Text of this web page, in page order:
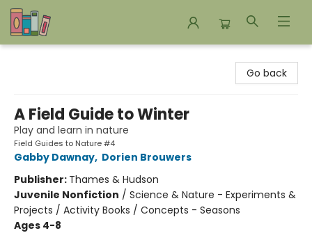
Go back
A Field Guide to Winter
Play and learn in nature
Field Guides to Nature #4
Gabby Dawnay, Dorien Brouwers
Publisher: Thames & Hudson
Juvenile Nonfiction / Science & Nature - Experiments &
Projects / Activity Books / Concepts - Seasons
Ages 4-8